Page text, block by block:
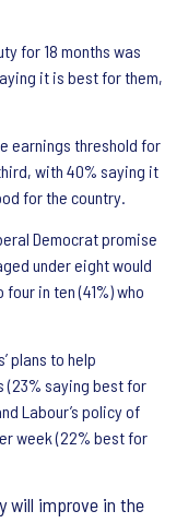
for 18 months was
it is best for them,
earnings threshold for
with 40% saying it
for the country.
Democrat promise
under eight would
in ten (41%) who
plans to help
(23% saying best for
Labour’s policy of
week (22% best for
will improve in the